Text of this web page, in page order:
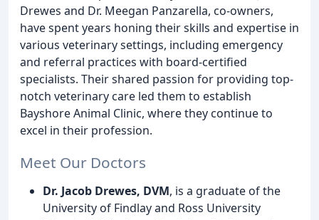
Drewes and Dr. Meegan Panzarella, co-owners,
have spent years honing their skills and expertise in
various veterinary settings, including emergency
and referral practices with board-certified
specialists. Their shared passion for providing top-
notch veterinary care led them to establish
Bayshore Animal Clinic, where they continue to
excel in their profession.
Meet Our Doctors
Dr. Jacob Drewes, DVM, is a graduate of the
University of Findlay and Ross University